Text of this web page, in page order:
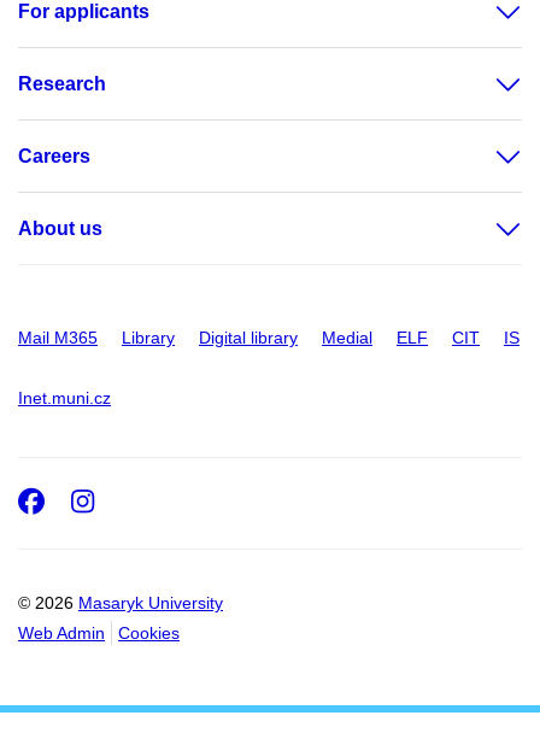
For applicants
Research
Careers
About us
Mail M365 Library Digital library Medial ELF CIT IS
Inet.muni.cz
© 2026 Masaryk University
Web Admin
Cookies
Facebook
Instagram